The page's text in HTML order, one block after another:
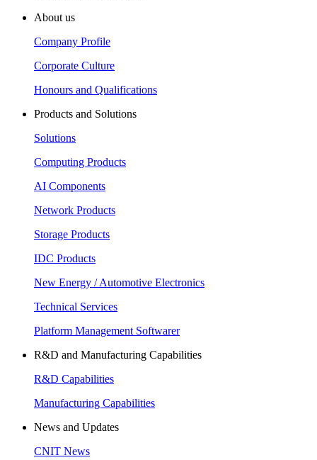
About us
Company Profile
Corporate Culture
Honours and Qualifications
Products and Solutions
Solutions
Computing Products
AI Components
Network Products
Storage Products
IDC Products
New Energy / Automotive Electronics
Technical Services
Platform Management Softwarer
R&D and Manufacturing Capabilities
R&D Capabilities
Manufacturing Capabilities
News and Updates
CNIT News